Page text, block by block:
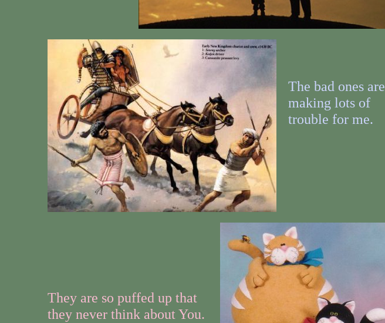
The bad ones are
making lots of
trouble for me.
They are so puffed up that
they never think about You.